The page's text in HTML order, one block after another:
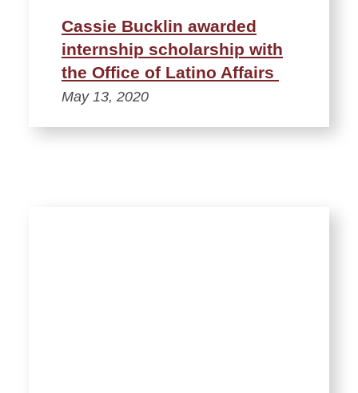
Cassie Bucklin awarded
internship scholarship with
the Office of Latino Affairs
May 13, 2020